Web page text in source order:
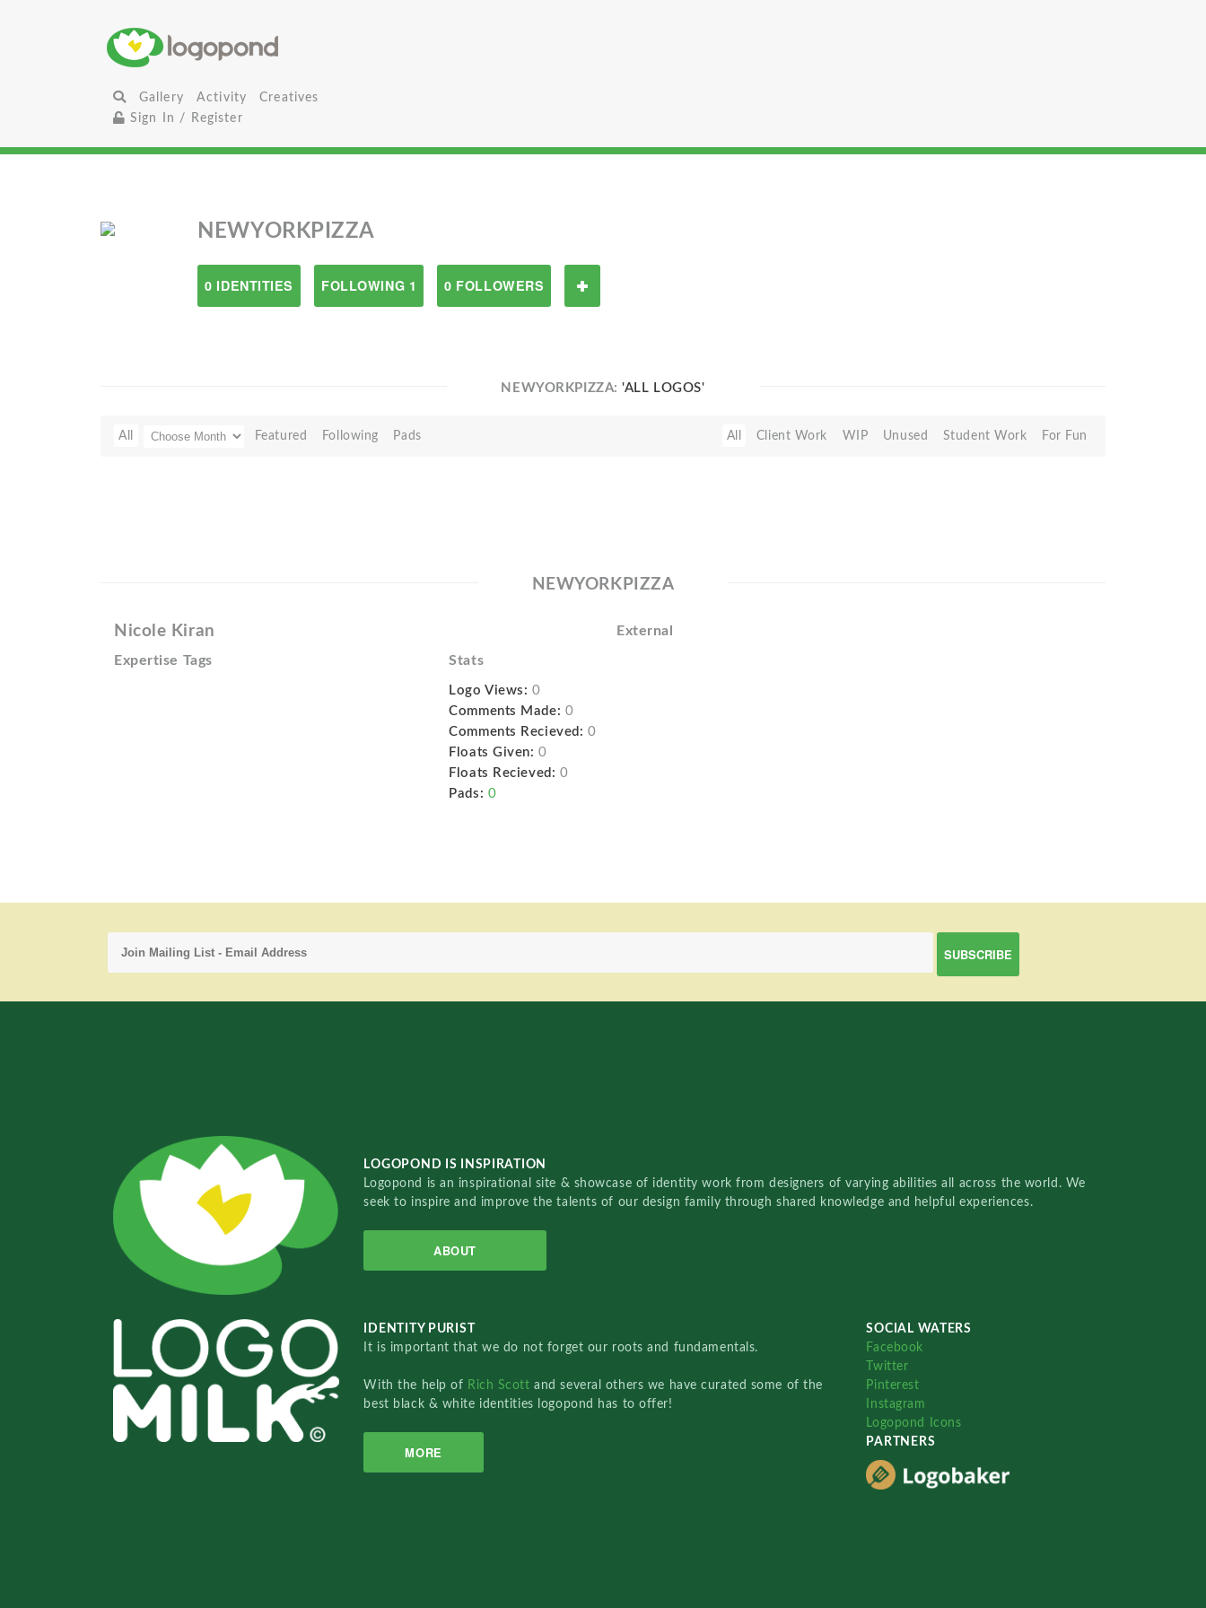
Gallery Activity
Creatives
Sign In / Register
NEWYORKPIZZA
0 IDENTITIES FOLLOWING 1 0 FOLLOWERS
NEWYORKPIZZA:'ALL LOGOS'
All Featured Following Pads All Client Work WIP Unused Student Work For Fun
NEWYORKPIZZA
Nicole Kiran External
Expertise Tags Stats
Logo Views: 0
Comments Made: 0
Comments Recieved: 0
Floats Given: 0
Floats Recieved: 0
Pads: 0
LOGOPOND IS INSPIRATION
Logopond is an inspirational site & showcase of identity work from designers of varying abilities all across the world. We
seek to inspire and improve the talents of our design family through shared knowledge and helpful experiences.
ABOUT
IDENTITY PURIST
It is important that we do not forget our roots and fundamentals.
With the help of Rich Scottand several others we have curated some of the
best black & white identities logopond has to offer!
MORE
SOCIAL WATERS
Facebook
Twitter
Pinterest
Instagram
Logopond Icons
PARTNERS